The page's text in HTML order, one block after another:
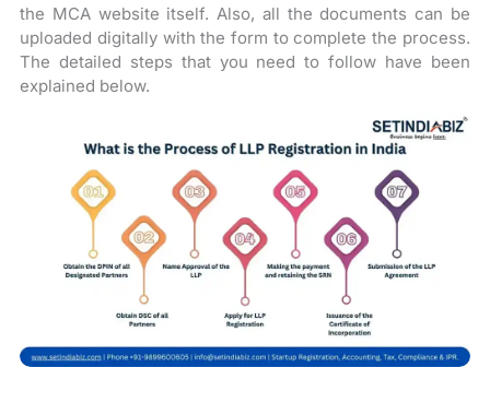
the MCA website itself. Also, all the documents can be
uploaded digitally with the form to complete the process.
The detailed steps that you need to follow have been
explained below.